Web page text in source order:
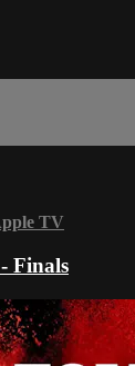
TV
Finals